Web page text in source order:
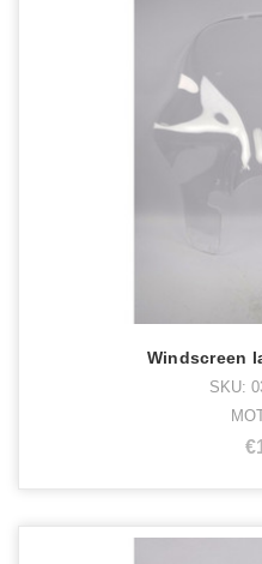
Windscreen
SKU: